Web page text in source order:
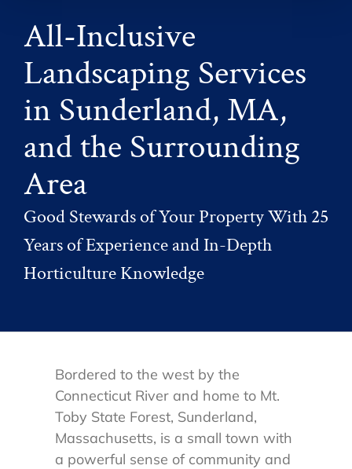
All-Inclusive
Landscaping Services
in Sunderland, MA,
and the Surrounding
Area
Good Stewards of Your Property With 25
Years of Experience and In-Depth
Horticulture Knowledge
Bordered to the west by the
Connecticut River and home to Mt.
Toby State Forest, Sunderland,
Massachusetts, is a small town with
a powerful sense of community and